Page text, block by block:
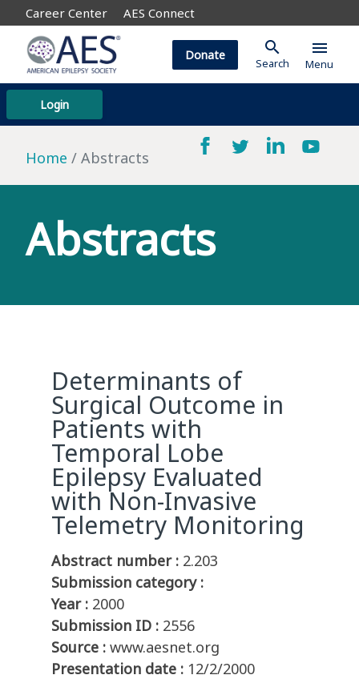
Career Center AES Connect
Login
Donate search
Search
menu
Menu
Home Abstracts
Abstracts
Determinants of
Surgical Outcome in
Patients with
Temporal Lobe
Epilepsy Evaluated
with Non-Invasive
Telemetry Monitoring
Abstract number : 2.203
Submission category :
Year : 2000
Submission ID : 2556
Source : www.aesnet.org
Presentation date : 12/2/2000